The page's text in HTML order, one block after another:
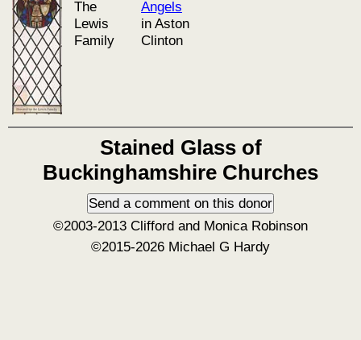
The
Lewis
Family
Angels
in Aston
Clinton
Stained Glass of
Buckinghamshire Churches
©2003-2013 Clifford and Monica Robinson
©2015-2026 Michael G Hardy